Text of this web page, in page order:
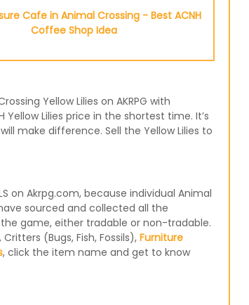
Cafe in Animal Crossing - Best ACNH
Coffee Shop Idea
Yellow Lilies on AKRPG with
Lilies price in the shortest time. It’s
make difference. Sell the Yellow Lilies to
on Akrpg.com, because individual Animal
sourced and collected all the
game, either tradable or non-tradable.
(Bugs, Fish, Fossils), Furniture
, click the item name and get to know